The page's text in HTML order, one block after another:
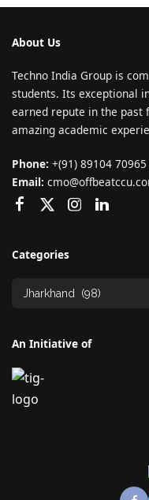
About Us
Techno India Group is
students. Its exceptional
earned repute in the past
amazing academic
Phone: +(91) 89104 70965
Email:
Categories
An Initiative of